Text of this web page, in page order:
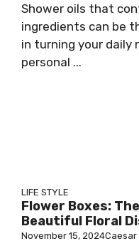
Shower oils that
ingredients can be
in turning your daily
personal ...
LIFE STYLE
Flower Boxes:
Beautiful Floral
November 15, 2024Caesar